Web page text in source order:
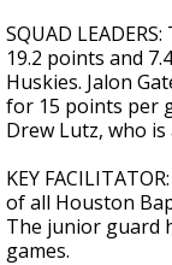
SQUAD
19.2 points and
Huskies. Jalon
for 15 points per
Drew Lutz, who
KEY
of all Houston
The junior guard
games.